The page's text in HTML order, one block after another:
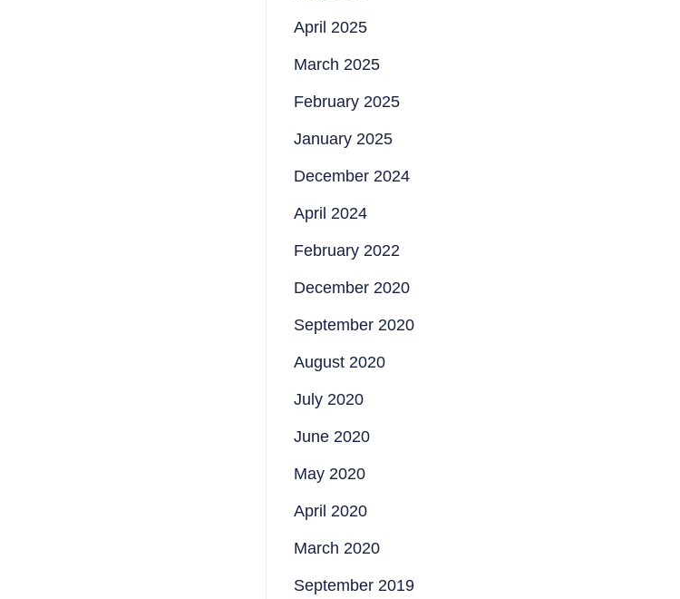
April 2025
March 2025
February 2025
January 2025
December 2024
April 2024
February 2022
December 2020
September 2020
August 2020
July 2020
June 2020
May 2020
April 2020
March 2020
September 2019